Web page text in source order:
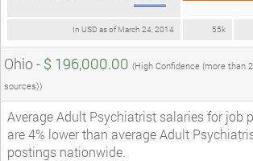
In USD as of March 24, 2014 55k
Ohio - $ 196,000.00 (High Confidence (more than
sources))
Average Adult Psychiatrist salaries for job
are 4% lower than average Adult
postings nationwide.